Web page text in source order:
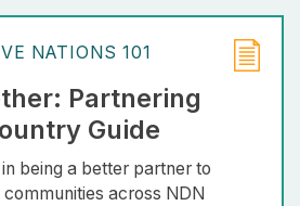
NATIONS 101
Partnering
Guide
being a better partner to
across NDN